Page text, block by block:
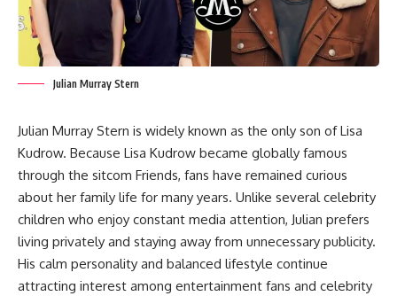
Julian Murray Stern
Julian Murray Stern is widely known as the only son of Lisa
Kudrow. Because Lisa Kudrow became globally famous
through the sitcom Friends, fans have remained curious
about her family life for many years. Unlike several celebrity
children who enjoy constant media attention, Julian prefers
living privately and staying away from unnecessary publicity.
His calm personality and balanced lifestyle continue
attracting interest among entertainment fans and celebrity